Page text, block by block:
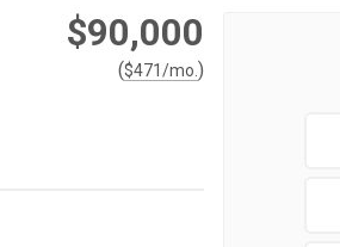
$90,000
($471/mo. )